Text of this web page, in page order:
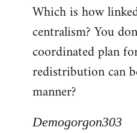
Which is how
centralism? You
coordinated plan
redistribution can
manner?
Demogorgon303